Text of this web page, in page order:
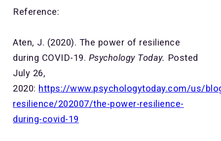
Reference:
Aten, J. (2020). The power of resilience
during COVID-19. Psychology Today. Posted
July 26,
2020: https://www.psychologytoday.com/us/
resilience/202007/the-power-resilience-
during-covid-19